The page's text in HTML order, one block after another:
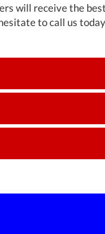
will receive the
to call us